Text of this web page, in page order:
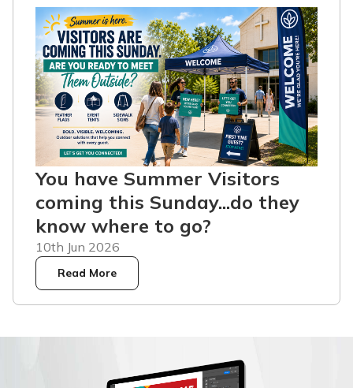
You have Summer Visitors
coming this Sunday...do they
know where to go?
10th Jun 2026
Read More